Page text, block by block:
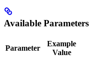
Available Parameters
Parameter
Example
Value